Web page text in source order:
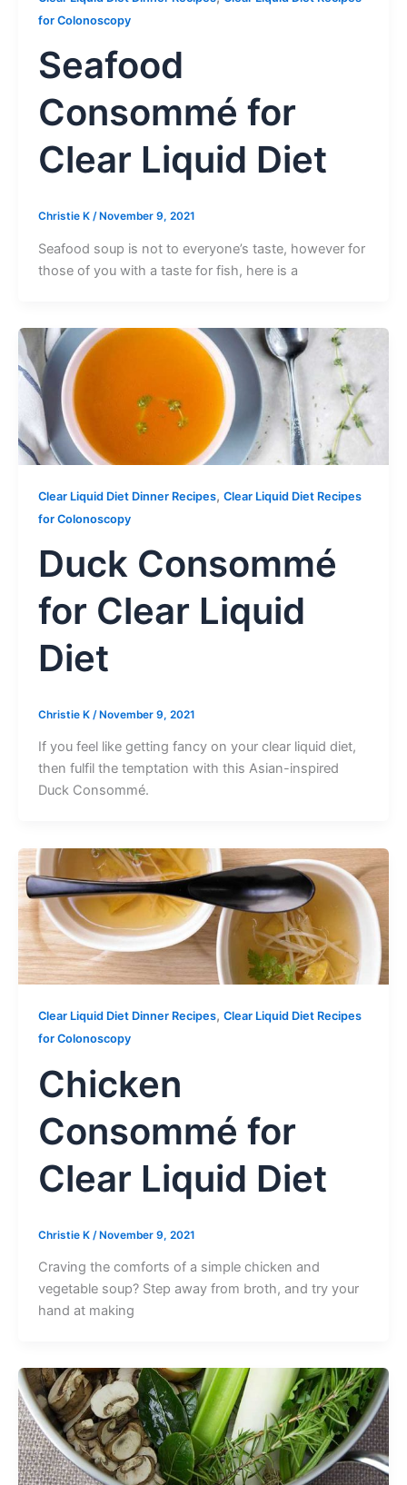
for Colonoscopy
Seafood
Consommé for
Clear Liquid Diet
Christie K / November 9, 2021
Seafood soup is not to everyone’s taste, however for
those of you with a taste for fish, here is a
Clear Liquid Diet Dinner Recipes, Clear Liquid Diet Recipes
for Colonoscopy
Duck Consommé
for Clear Liquid
Diet
Christie K / November 9, 2021
If you feel like getting fancy on your clear liquid diet,
then fulfil the temptation with this Asian-inspired
Duck Consommé.
Clear Liquid Diet Dinner Recipes, Clear Liquid Diet Recipes
for Colonoscopy
Chicken
Consommé for
Clear Liquid Diet
Christie K / November 9, 2021
Craving the comforts of a simple chicken and
vegetable soup? Step away from broth, and try your
hand at making